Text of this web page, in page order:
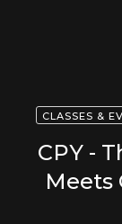
CLASSES &
CPY -
Meets